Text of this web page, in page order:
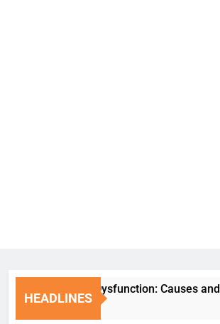
HEADLINES
Erectile Dysfunction: Causes and
6 Days Ago